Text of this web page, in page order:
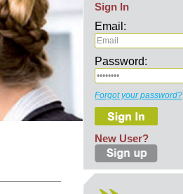
Sign In
Email:
Password:
Forgot your password?
New User?